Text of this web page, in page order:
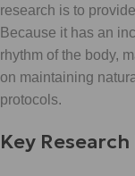
research is to
Because it has an
rhythm of the body,
on maintaining
protocols.
Key